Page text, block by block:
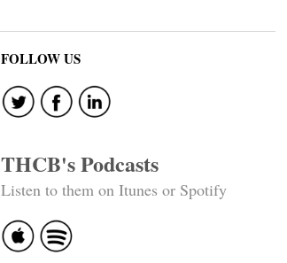
FOLLOW US
THCB's Podcasts
Listen to them on Itunes or Spotify